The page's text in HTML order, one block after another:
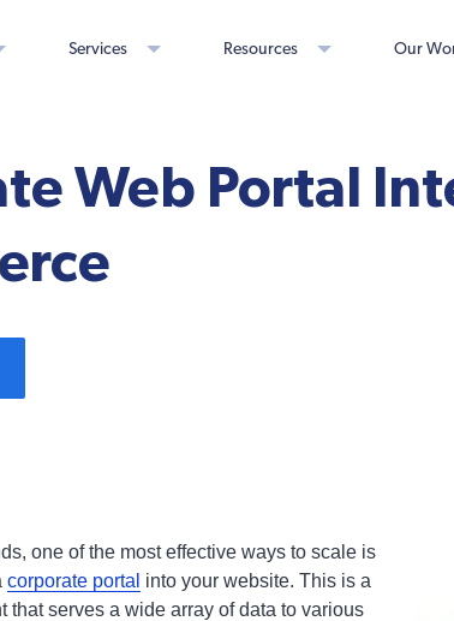
Services Resources Our
Web Portal
one of the most effective ways to scale is
corporate portal into your website. This is a
that serves a wide array of data to various